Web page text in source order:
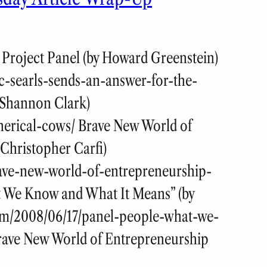
Panel (by Howard Greenstein)
searls-sends-an-answer-for-the-
Clark)
cows/ Brave New World of
Carfi)
new-world-of-entrepreneurship-
Know and What It Means” (by
2008/06/17/panel-people-what-we-
New World of Entrepreneurship